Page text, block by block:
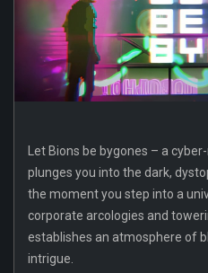
Let Bions be bygones – a
plunges you into the dark,
the moment you step into a
corporate arcologies and
establishes an atmosphere of
intrigue.